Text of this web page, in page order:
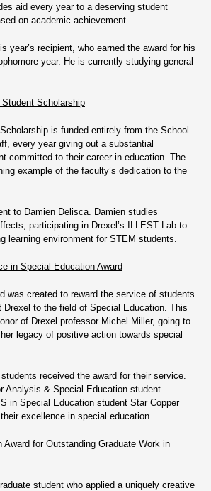
aid every year to a deserving student
on academic achievement.
year’s recipient, who earned the award for his
year. He is currently studying general
Scholarship
is funded entirely from the School
every year giving out a substantial
committed to their career in education. The
example of the faculty’s dedication to the
to Damien Delisca. Damien studies
participating in Drexel’s ILLEST Lab to
learning environment for STEM students.
in Special Education Award
was created to reward the service of students
Drexel to the field of Special Education. This
of Drexel professor Michel Miller, going to
legacy of positive action towards special
received the award for their service.
Analysis & Special Education student
in Special Education student Star Copper
excellence in special education.
Award for Outstanding Graduate Work in
student who applied a uniquely creative